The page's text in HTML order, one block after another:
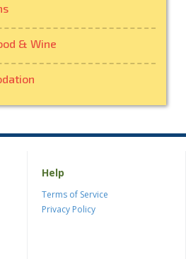
& Wine
Help
Terms of Service
Privacy Policy